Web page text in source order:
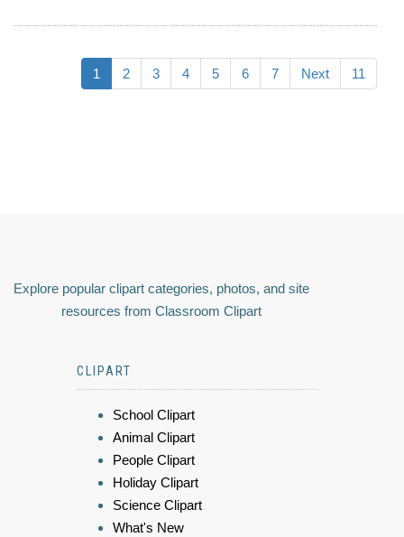
1 2 3 4 5 6 7 Next 11
Explore popular clipart categories, photos, and site
resources from Classroom Clipart
CLIPART
School Clipart
Animal Clipart
People Clipart
Holiday Clipart
Science Clipart
What's New